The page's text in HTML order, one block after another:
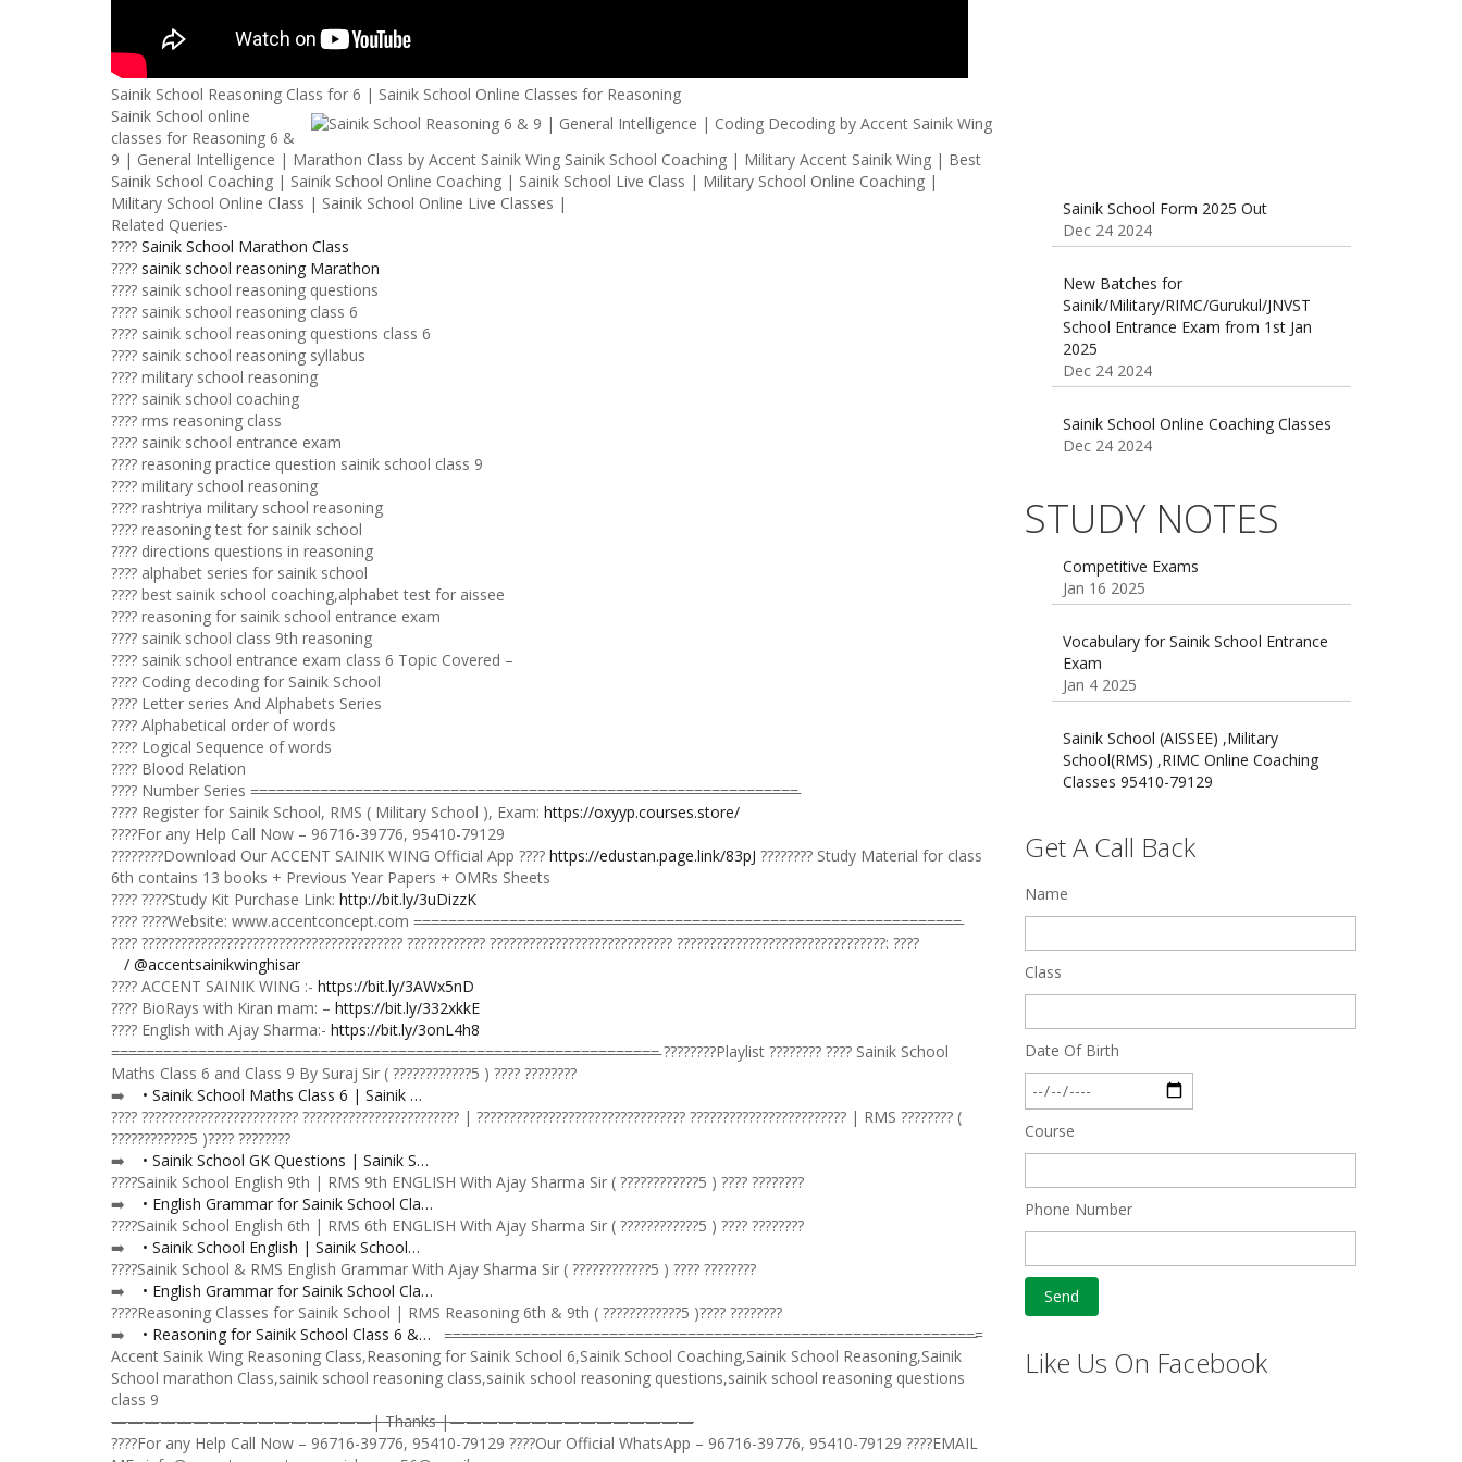
Sainik School Reasoning Class for 6 | Sainik School Online Classes for Reasoning
Sainik School online
classes for Reasoning 6 &
9 | General Intelligence | Marathon Class by Accent Sainik Wing Sainik School Coaching | Military Accent Sainik Wing | Best
Sainik School Coaching | Sainik School Online Coaching | Sainik School Live Class | Military School Online Coaching |
Military School Online Class | Sainik School Online Live Classes |
Related Queries-
???? Sainik School Marathon Class
???? sainik school reasoning Marathon
???? sainik school reasoning questions
???? sainik school reasoning class 6
???? sainik school reasoning questions class 6
???? sainik school reasoning syllabus
???? military school reasoning
???? sainik school coaching
???? rms reasoning class
???? sainik school entrance exam
???? reasoning practice question sainik school class 9
???? military school reasoning
???? rashtriya military school reasoning
???? reasoning test for sainik school
???? directions questions in reasoning
???? alphabet series for sainik school
???? best sainik school coaching,alphabet test for aissee
???? reasoning for sainik school entrance exam
???? sainik school class 9th reasoning
???? sainik school entrance exam class 6 Topic Covered –
???? Coding decoding for Sainik School
???? Letter series And Alphabets Series
???? Alphabetical order of words
???? Logical Sequence of words
???? Blood Relation
???? Number Series =̵=̵=̵=̵=̵=̵=̵=̵=̵=̵=̵=̵=̵=̵=̵=̵=̵=̵=̵=̵=̵=̵=̵=̵=̵=̵=̵=̵=̵=̵=̵=̵=̵=̵=̵=̵=̵=̵=̵=̵=̵=̵=̵=̵=̵=̵=̵=̵=̵=̵=̵=̵=̵=̵=̵=̵=̵=̵=̵=̵=̵=̵=̵
???? Register for Sainik School, RMS ( Military School ), Exam: https://oxyyp.courses.store/
????For any Help Call Now – 96716-39776, 95410-79129
????????Download Our ACCENT SAINIK WING Official App ???? https://edustan.page.link/83pJ ???????? Study Material for class
6th contains 13 books + Previous Year Papers + OMRs Sheets
???? ????Study Kit Purchase Link: http://bit.ly/3uDizzK
???? ????Website: www.accentconcept.com =̵=̵=̵=̵=̵=̵=̵=̵=̵=̵=̵=̵=̵=̵=̵=̵=̵=̵=̵=̵=̵=̵=̵=̵=̵=̵=̵=̵=̵=̵=̵=̵=̵=̵=̵=̵=̵=̵=̵=̵=̵=̵=̵=̵=̵=̵=̵=̵=̵=̵=̵=̵=̵=̵=̵=̵=̵=̵=̵=̵=̵=̵=̵
???? ???????????????????????????????????????? ???????????? ???????????????????????????? ????????????????????????????????: ????
/ @accentsainikwinghisar
???? ACCENT SAINIK WING :- https://bit.ly/3AWx5nD
???? BioRays with Kiran mam: – https://bit.ly/332xkkE
???? English with Ajay Sharma:- https://bit.ly/3onL4h8
=̵=̵=̵=̵=̵=̵=̵=̵=̵=̵=̵=̵=̵=̵=̵=̵=̵=̵=̵=̵=̵=̵=̵=̵=̵=̵=̵=̵=̵=̵=̵=̵=̵=̵=̵=̵=̵=̵=̵=̵=̵=̵=̵=̵=̵=̵=̵=̵=̵=̵=̵=̵=̵=̵=̵=̵=̵=̵=̵=̵=̵=̵=̵ ????????Playlist ???????? ???? Sainik School
Maths Class 6 and Class 9 By Suraj Sir ( ????????????5 ) ???? ????????
➡️
• Sainik School Maths Class 6 | Sainik …
???? ???????????????????????? ???????????????????????? | ???????????????????????????????? ???????????????????????? | RMS ???????? (
????????????5 )???? ????????
➡️️
• Sainik School GK Questions | Sainik S…
????Sainik School English 9th | RMS 9th ENGLISH With Ajay Sharma Sir ( ????????????5 ) ???? ????????
➡️
• English Grammar for Sainik School Cla…
????Sainik School English 6th | RMS 6th ENGLISH With Ajay Sharma Sir ( ????????????5 ) ???? ????????
➡️
• Sainik School English | Sainik School…
????Sainik School & RMS English Grammar With Ajay Sharma Sir ( ????????????5 ) ???? ????????
➡️️
• English Grammar for Sainik School Cla…
????Reasoning Classes for Sainik School | RMS Reasoning 6th & 9th ( ????????????5 )???? ????????
➡️️️
• Reasoning for Sainik School Class 6 &…
=̵=̵=̵=̵=̵=̵=̵=̵=̵=̵=̵=̵=̵=̵=̵=̵=̵=̵=̵=̵=̵=̵=̵=̵=̵=̵=̵=̵=̵=̵=̵=̵=̵=̵=̵=̵=̵=̵=̵=̵=̵=̵=̵=̵=̵=̵=̵=̵=̵=̵=̵=̵=̵=̵=̵=̵=̵=̵=̵=̵=̵=
Accent Sainik Wing Reasoning Class,Reasoning for Sainik School 6,Sainik School Coaching,Sainik School Reasoning,Sainik
School marathon Class,sainik school reasoning class,sainik school reasoning questions,sainik school reasoning questions
class 9
————————————————| Thanks |———————————————
????For any Help Call Now – 96716-39776, 95410-79129 ????Our Official WhatsApp – 96716-39776, 95410-79129 ????EMAIL
New Batches for
School Entrance Exam from 1st Jan
2025
Dec 24 2024
Sainik School Online Coaching Classes
Sainik school maths syllabus class 6 |
affairs
Oct 26 2024
STUDY NOTES
Competitive Exams
Jan 16 2025
Vocabulary for Sainik School Entrance
Jan 4 2025
Sainik School (AISSEE) ,Military
Classes 95410-79129
Dec 24 2024
Part-8
Get A Call Back
Name
Class
Date Of Birth
Course
Phone Number
Like Us On Facebook